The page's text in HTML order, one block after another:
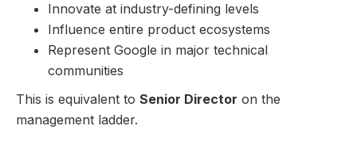
Innovate at industry-defining levels
Influence entire product ecosystems
Represent Google in major technical
communities
This is equivalent to Senior Director on the
management ladder.